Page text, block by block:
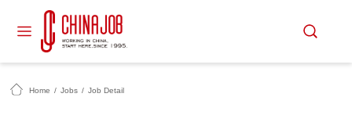
Home / Jobs / Job Detail